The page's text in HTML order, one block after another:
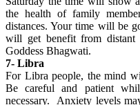
the health of family
distances. Your time will be
will get benefit from distant
Goddess Bhagwati.
7- Libra
For Libra people, the mind
Be careful and patient
necessary. Anxiety levels